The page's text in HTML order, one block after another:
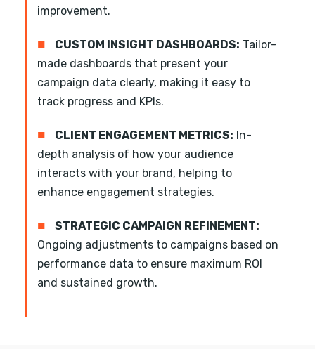
improvement.
■ CUSTOM INSIGHT DASHBOARDS: Tailor-
made dashboards that present your
campaign data clearly, making it easy to
track progress and KPIs.
■ CLIENT ENGAGEMENT METRICS: In-
depth analysis of how your audience
interacts with your brand, helping to
enhance engagement strategies.
■
STRATEGIC CAMPAIGN REFINEMENT:
Ongoing adjustments to campaigns based on
performance data to ensure maximum ROI
and sustained growth.